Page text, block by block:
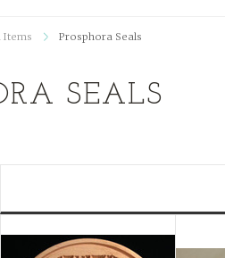
Items Prosphora Seals
SEALS